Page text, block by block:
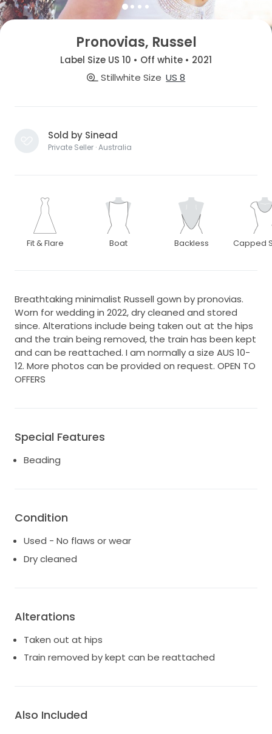
Pronovias, Russel
Label Size US 10 • Off white • 2021
Stillwhite Size US 8
Sold by Sinead
Private Seller · Australia
Fit & Flare Boat Backless Capped
Breathtaking minimalist Russell gown by pronovias.
Worn for wedding in 2022, dry cleaned and stored
since. Alterations include being taken out at the hips
and the train being removed, the train has been kept
and can be reattached. I am normally a size AUS 10-
12. More photos can be provided on request. OPEN TO
OFFERS
Special Features
Beading
Condition
Used - No flaws or wear
Dry cleaned
Alterations
Taken out at hips
Train removed by kept can be reattached
Also Included